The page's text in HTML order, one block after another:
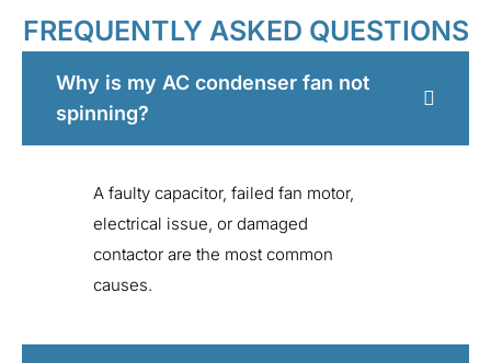
FREQUENTLY ASKED QUESTIONS
Why is my AC condenser fan not
spinning?
A faulty capacitor, failed fan motor,
electrical issue, or damaged
contactor are the most common
causes.